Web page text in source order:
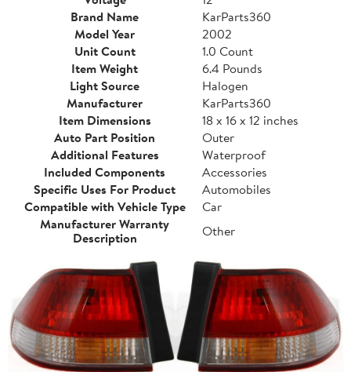
Brand Name
KarParts360
Model Year
2002
Unit Count
1.0 Count
Item Weight
6.4 Pounds
Light Source
Halogen
Manufacturer
KarParts360
Item Dimensions
18 x 16 x 12 inches
Auto Part Position
Outer
Additional Features
Waterproof
Included Components
Accessories
Specific Uses For Product
Automobiles
Compatible with Vehicle Type
Car
Manufacturer Warranty
Description
Other